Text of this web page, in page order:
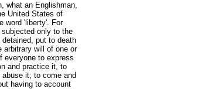
what an Englishman,
United States of
word 'liberty'. For
only to the
put to death
arbitrary will of one or
everyone to express
and practice it, to
it; to come and
having to account